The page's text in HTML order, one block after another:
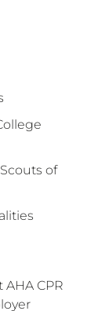
of
CPR